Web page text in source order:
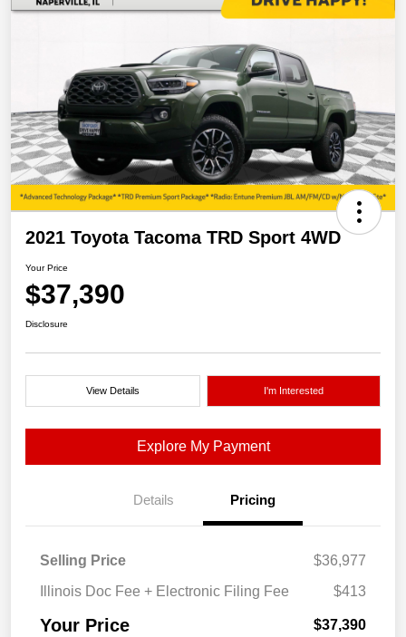
2021 Toyota Tacoma TRD Sport 4WD
Your Price
$37,390
Disclosure
View Details I'm Interested
Explore My Payment
Details Pricing
Selling Price
$36,977
Illinois Doc Fee + Electronic Filing Fee
$413
Your Price $37,390